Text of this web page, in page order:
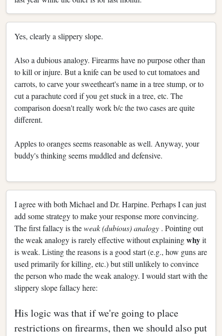
Yes, clearly a slippery slope.
Also a dubious analogy. Firearms have no purpose other than
to kill or injure. But a knife can be used to cut tomatoes and
carrots, to carve your sweetheart's name in a tree stump, or to
cut a parachute cord if you get stuck in a tree, etc. The
comparison doesn't really work b/c the two cases are quite
different.
Apples to oranges seems reasonable as well. Anyway, your
buddy's thinking seems muddled and defensive.
I agree with both Michael and Dr. Harpine. Perhaps I can just
add some strategy to make your response more convincing.
The first fallacy is theweak (dubious) analogy . Pointing out
the weak analogy is rarely effective without explainingwhyit
is weak. Listing the reasons is a good start (e.g., how guns are
used primarily for killing, etc.) but still unlikely to convince
the person who made the weak analogy. I would start with the
slippery slope fallacy here:
His logic was that if we're going to place
restrictions on firearms, then we should also put